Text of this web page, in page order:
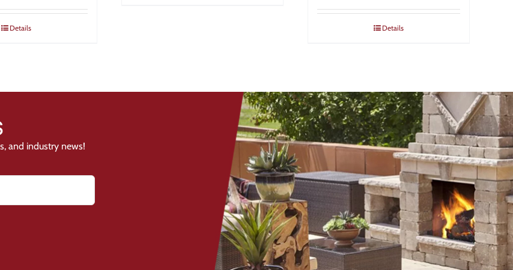
Details Details
and industry news!